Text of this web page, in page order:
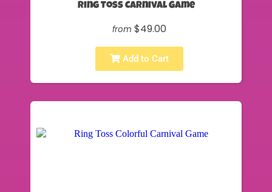
Ring Toss Carnival Game
from $49.00
Add to Cart